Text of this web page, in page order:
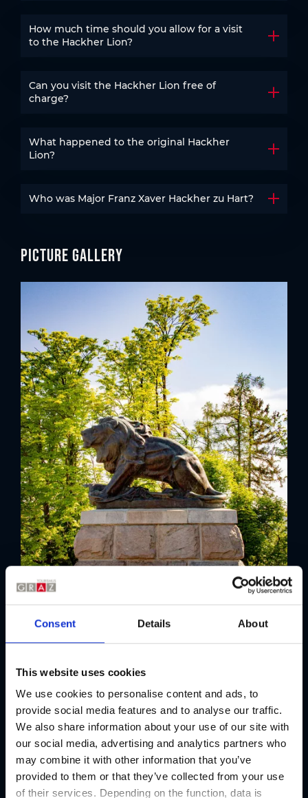
Consent Details About
This website uses cookies
We use cookies to personalise content and ads, to
provide social media features and to analyse our traffic.
We also share information about your use of our site with
our social media, advertising and analytics partners who
may combine it with other information that you’ve
provided to them or that they’ve collected from your use
of their services. Depending on the function, data is
How much time should you allow for a visit
to the Hackher Lion?
Open
Can you visit the Hackher Lion free of
charge?
Open
What happened to the original Hackher
Lion?
Open
Who was Major Franz Xaver Hackher zu Hart? Open
Picture gallery